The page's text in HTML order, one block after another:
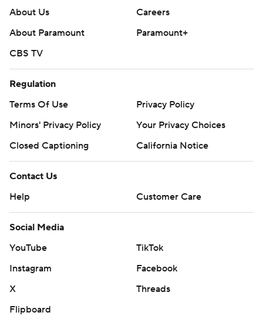
About Us
Careers
About Paramount
Paramount+
CBS TV
Regulation
Terms Of Use
Privacy Policy
Minors' Privacy Policy
Your Privacy Choices
Closed Captioning
California Notice
Contact Us
Help
Customer Care
Social Media
YouTube
TikTok
Instagram
Facebook
X
Threads
Flipboard